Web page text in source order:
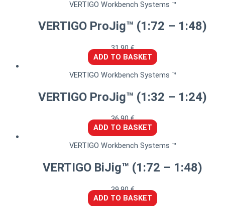
VERTIGO Workbench Systems ™
VERTIGO ProJig™ (1:72 – 1:48)
31,90€
ADD TO BASKET
VERTIGO Workbench Systems ™
VERTIGO ProJig™ (1:32 – 1:24)
36,90€
ADD TO BASKET
VERTIGO Workbench Systems ™
VERTIGO BiJig™ (1:72 – 1:48)
39,90€
ADD TO BASKET